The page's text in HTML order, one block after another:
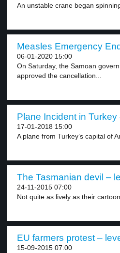
An unstable crane began
Measles Emergency
06-01-2020 15:00
On Saturday, the Samoan
approved the cancellation...
Plane Incident in Turkey
17-01-2018 15:00
A plane from Turkey’s capital of
The Tasmanian devil –
24-11-2015 07:00
Not quite as lively as their
EU farmers protest –
15-09-2015 07:00